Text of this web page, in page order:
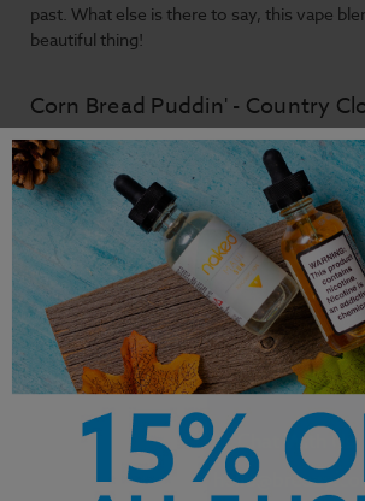
past. What else is there to say, this vape
beautiful thing!
Corn Bread Puddin' - Country
Primary Flavors: Corn Bread, Vanilla,
Customer Service is our pride.
you!
Chat With Us